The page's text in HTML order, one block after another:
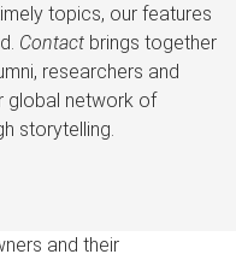
topics, our features
Contactbrings together
researchers and
global network of
storytelling.
and their